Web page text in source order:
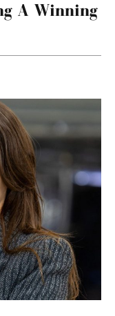
A Winning